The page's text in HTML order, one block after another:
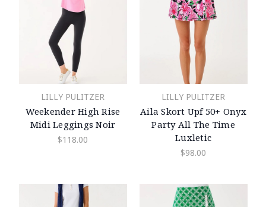
LILLY PULITZER
Weekender High Rise
Midi Leggings Noir
$118.00
LILLY PULITZER
Aila Skort Upf 50+ Onyx
Party All The Time
Luxletic
$98.00